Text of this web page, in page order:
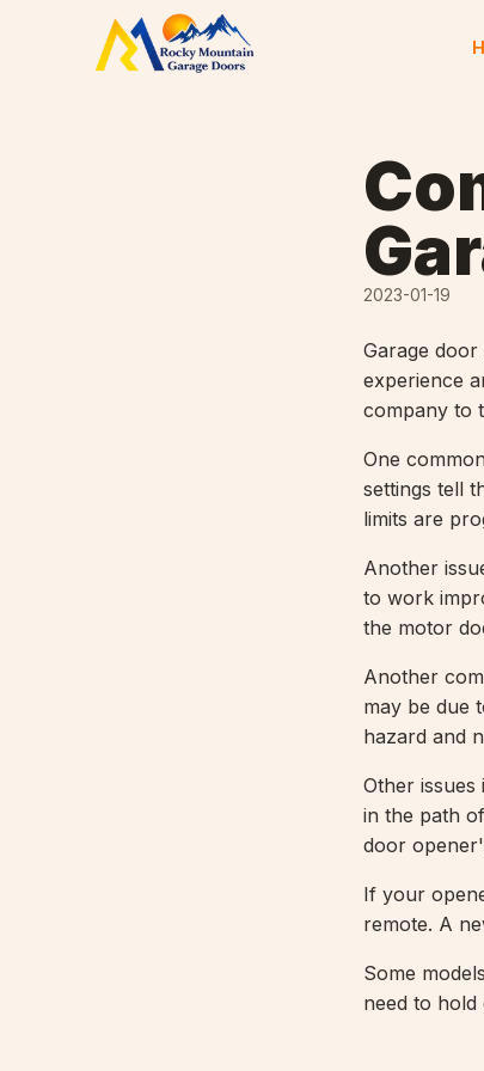
Skip to content
2023-01-19
Garage
experience
company to
One
settings tell
limits are
Another
to work
the motor
Another
may be due
hazard and
Other
in the path
door
If your
remote. A
Some
need to